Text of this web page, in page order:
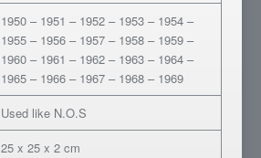
1950 – 1951 – 1952 – 1953 – 1954 –
1955 – 1956 – 1957 – 1958 – 1959 –
1960 – 1961 – 1962 – 1963 – 1964 –
1965 – 1966 – 1967 – 1968 – 1969
Used like N.O.S
25 x 25 x 2 cm